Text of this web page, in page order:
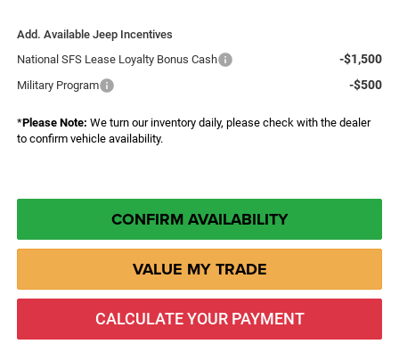
Add. Available Jeep Incentives
National SFS Lease Loyalty Bonus Cash
-$1,500
Military Program -$500
*Please Note: We turn our inventory daily, please check with the dealer
to confirm vehicle availability.
CONFIRM AVAILABILITY
VALUE MY TRADE
CALCULATE YOUR PAYMENT